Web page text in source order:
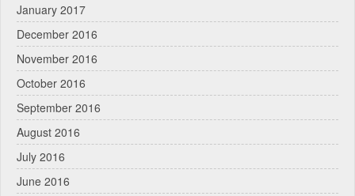
January 2017
December 2016
November 2016
October 2016
September 2016
August 2016
July 2016
June 2016